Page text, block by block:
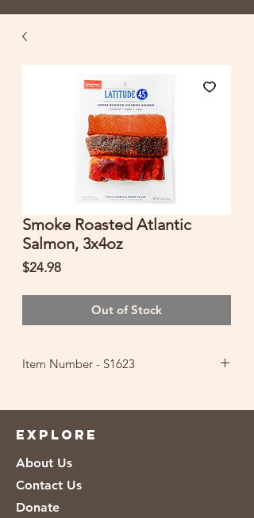
Smoke Roasted Atlantic
Salmon, 3x4oz
$24.98Price
Out of Stock
Item Number - S1623
Ingredients: Farm-Raised Atlantic
Salmon (Color Added Through Feed),
Pepper and Cajun.
EXPLORE
About Us
Contact Us
Donate